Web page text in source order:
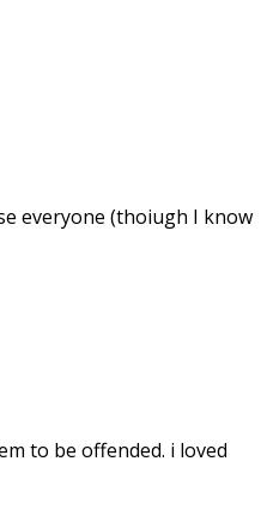
everyone (thoiugh I know
to be offended. i loved